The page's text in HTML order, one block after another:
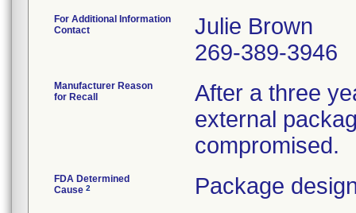
For Additional Information
Contact
Julie Brown
269-389-3946
Manufacturer Reason
for Recall
After a three
external
compromised.
FDA Determined
Cause 2 Package